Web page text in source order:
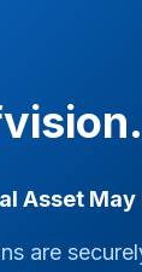
Asset May
are